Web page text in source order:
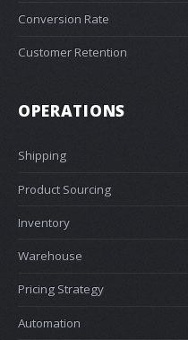
Conversion Rate
Customer Retention
OPERATIONS
Shipping
Product Sourcing
Inventory
Warehouse
Pricing Strategy
Automation